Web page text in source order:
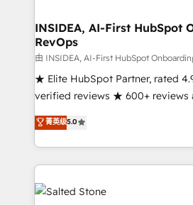
Choose RP: - Secure: Soc2 compliant 🛡️ - Pricing:
Implementations starting at $1,5k 💵 -
in 14 days ⚡ - Global: 250 professionals across five
continents 🌐 - Scale: Fastest tiering Elite HubSpot
Partner 🪴 - Sales Hub: More implementations than
Salesforce addicts to HubSpot
hire a marketing agency for an
INSIDEA, AI-First HubSpot
RevOps
由 INSIDEA, AI-First HubSpot
★ Elite HubSpot Partner, rated
verified reviews ★ 600+ reviews
G2 & Clutch ★ 150+ in-house
experts ★ 1,500+
countries ★ AI-first, RevOps-led,
obsessed INSIDEA helps growing companies turn
HubSpot into a revenue engine.
team, migrate your data, and
菁英级5.0